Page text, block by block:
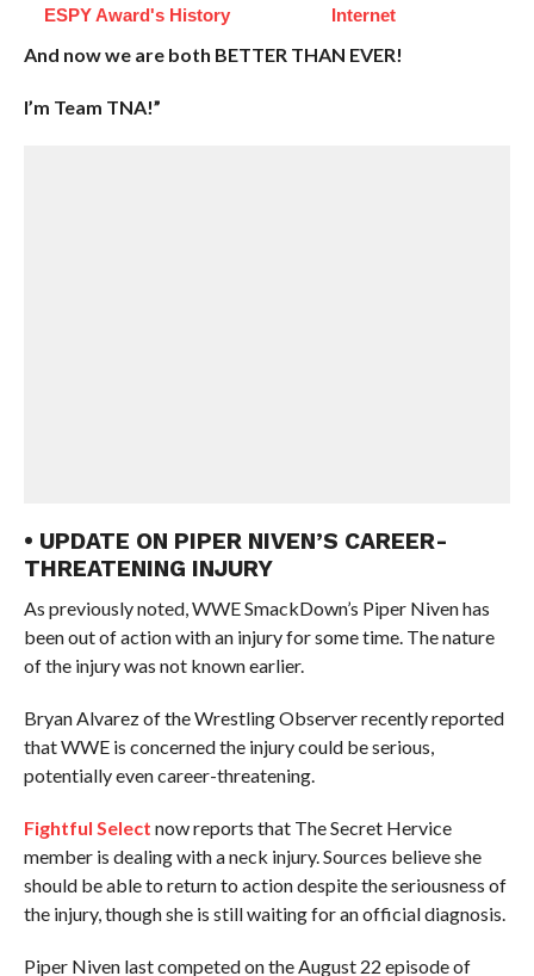
ESPY Award's History
Internet
And now we are both BETTER THAN EVER!
I’m Team TNA!”
• UPDATE ON PIPER NIVEN’S CAREER-
THREATENING INJURY
As previously noted, WWE SmackDown’s Piper Niven has
been out of action with an injury for some time. The nature
of the injury was not known earlier.
Bryan Alvarez of the Wrestling Observer recently reported
that WWE is concerned the injury could be serious,
potentially even career-threatening.
Fightful Select now reports that The Secret Hervice
member is dealing with a neck injury. Sources believe she
should be able to return to action despite the seriousness of
the injury, though she is still waiting for an official diagnosis.
Piper Niven last competed on the August 22 episode of